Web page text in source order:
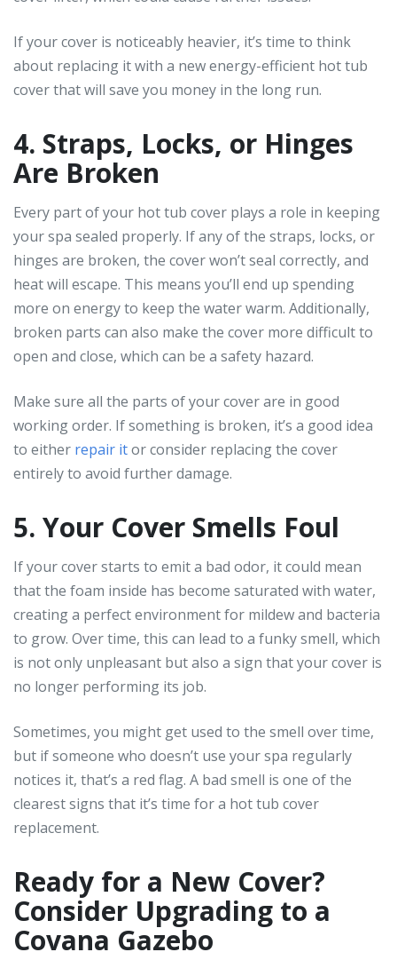
If your cover is noticeably heavier, it’s time to think
about replacing it with a new energy-efficient hot tub
cover that will save you money in the long run.
4. Straps, Locks, or Hinges
Are Broken
Every part of your hot tub cover plays a role in keeping
your spa sealed properly. If any of the straps, locks, or
hinges are broken, the cover won’t seal correctly, and
heat will escape. This means you’ll end up spending
more on energy to keep the water warm. Additionally,
broken parts can also make the cover more difficult to
open and close, which can be a safety hazard.
Make sure all the parts of your cover are in good
working order. If something is broken, it’s a good idea
to either repair itor consider replacing the cover
entirely to avoid further damage.
5. Your Cover Smells Foul
If your cover starts to emit a bad odor, it could mean
that the foam inside has become saturated with water,
creating a perfect environment for mildew and bacteria
to grow. Over time, this can lead to a funky smell, which
is not only unpleasant but also a sign that your cover is
no longer performing its job.
Sometimes, you might get used to the smell over time,
but if someone who doesn’t use your spa regularly
notices it, that’s a red flag. A bad smell is one of the
clearest signs that it’s time for a hot tub cover
replacement.
Ready for a New Cover?
Consider Upgrading to a
Covana Gazebo